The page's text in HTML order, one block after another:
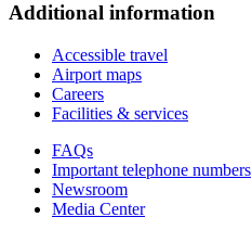
Additional information
Accessible travel
Airport maps
Careers
Facilities & services
FAQs
Important telephone numbers
Newsroom
Media Center